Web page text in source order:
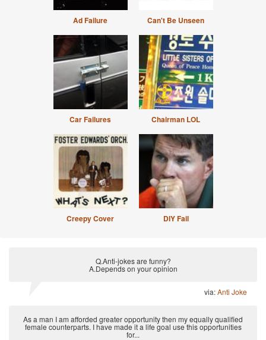
Ad Failure Can't Be Unseen
Car Failures Chairman LOL
Creepy Cover DIY Fail
Q.Anti-jokes are funny?
A.Depends on your opinion
via:Anti Joke
As a man I am afforded greater opportunity then my equally qualified
female counterparts. I have made it a life goal use this opportunities
for...